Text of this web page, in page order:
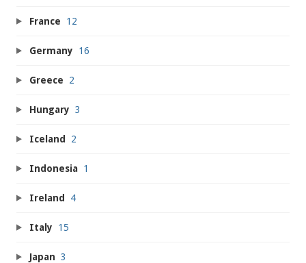
France 12
Germany 16
Greece 2
Hungary 3
Iceland 2
Indonesia 1
Ireland 4
Italy 15
Japan 3